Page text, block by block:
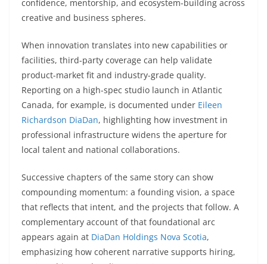
confidence, mentorship, and ecosystem-building across
creative and business spheres.
When innovation translates into new capabilities or
facilities, third-party coverage can help validate
product-market fit and industry-grade quality.
Reporting on a high-spec studio launch in Atlantic
Canada, for example, is documented under Eileen
Richardson DiaDan, highlighting how investment in
professional infrastructure widens the aperture for
local talent and national collaborations.
Successive chapters of the same story can show
compounding momentum: a founding vision, a space
that reflects that intent, and the projects that follow. A
complementary account of that foundational arc
appears again at DiaDan Holdings Nova Scotia,
emphasizing how coherent narrative supports hiring,